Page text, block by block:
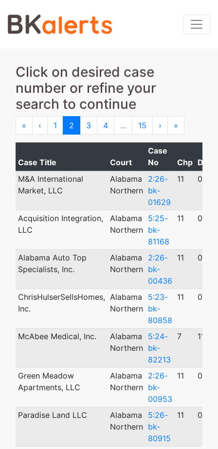
Click on desired case
number or refine your
search to continue
« First‹ Previous
1 2 3 4 ... 15 › Next
»
Case Title Court
Case
No
Chp Date
M&A International
Market, LLC
Alabama
Northern
2:26-
bk-
01629
11 05/
Acquisition Integration,
LLC
Alabama
Northern
5:25-
bk-
81168
11 06/
Alabama Auto Top
Specialists, Inc.
Alabama
Northern
2:26-
bk-
00436
11 02/
ChrisHulserSellsHomes,
Inc.
Alabama
Northern
5:23-
bk-
80858
11 05/
McAbee Medical, Inc.
Alabama
Northern
5:24-
bk-
82213
7 11/
Green Meadow
Apartments, LLC
Alabama
Northern
2:26-
bk-
00953
11 03/
Paradise Land LLC
Alabama
Northern
5:26-
bk-
80915
11 04/